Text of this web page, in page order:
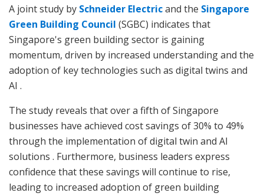
A joint study by Schneider Electricand the Singapore
Green Building Council (SGBC) indicates that
Singapore's green building sector is gaining
momentum, driven by increased understanding and the
adoption of key technologies such as digital twins and
AI .
The study reveals that over a fifth of Singapore
businesses have achieved cost savings of 30% to 49%
through the implementation of digital twin and AI
solutions . Furthermore, business leaders express
confidence that these savings will continue to rise,
leading to increased adoption of green building